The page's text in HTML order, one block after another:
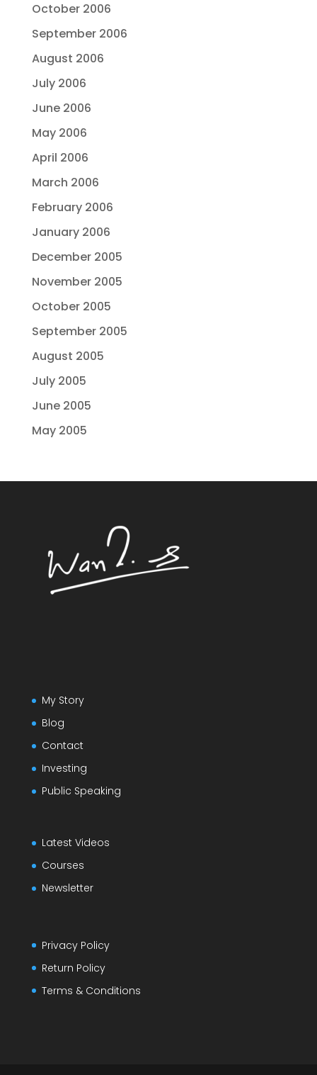
October 2006
September 2006
August 2006
July 2006
June 2006
May 2006
April 2006
March 2006
February 2006
January 2006
December 2005
November 2005
October 2005
September 2005
August 2005
July 2005
June 2005
May 2005
My Story
Blog
Contact
Investing
Public Speaking
Latest Videos
Courses
Newsletter
Privacy Policy
Return Policy
Terms & Conditions